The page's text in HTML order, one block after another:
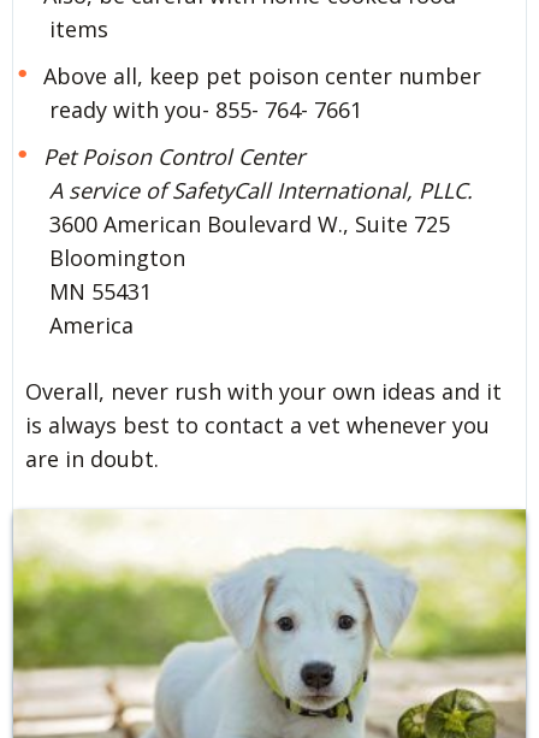
items
Above all, keep pet poison center number
ready with you- 855- 764- 7661
Pet Poison Control Center
A service of SafetyCall International, PLLC.
3600 American Boulevard W., Suite 725
Bloomington
MN 55431
America
Overall, never rush with your own ideas and it
is always best to contact a vet whenever you
are in doubt.